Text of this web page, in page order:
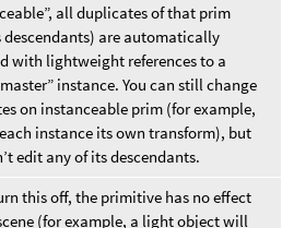
all duplicates of that prim
descendants) are automatically
with lightweight references to a
instance. You can still change
on instanceable prim (for example,
instance its own transform), but
edit any of its descendants.
this off, the primitive has no effect
(for example, a light object will